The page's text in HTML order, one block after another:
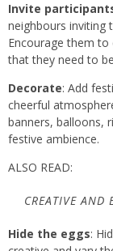
Invite
neighbours inviting
Encourage them
that they need to
Decorate: Add
cheerful
banners, balloons,
festive ambience.
ALSO READ:
CREATIVE AND
Hide the eggs: